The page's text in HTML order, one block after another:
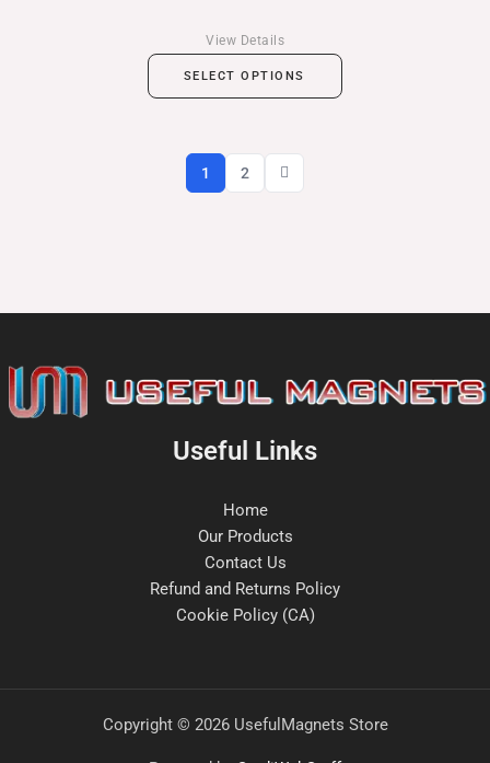
SELECT OPTIONS
View Details
1 2
Useful Links
Home
Our Products
Contact Us
Refund and Returns Policy
Cookie Policy (CA)
Copyright © 2026 UsefulMagnets Store